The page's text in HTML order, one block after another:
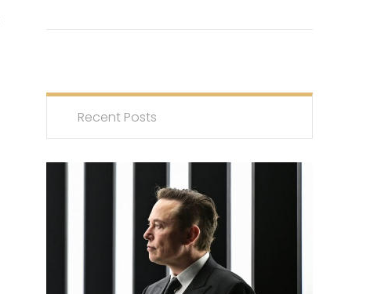
Recent Posts